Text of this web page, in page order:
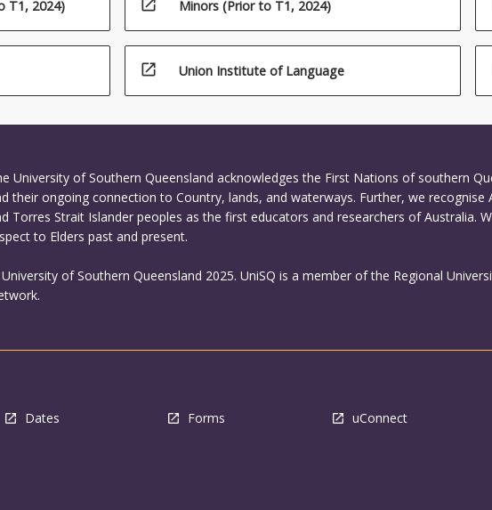
T1, 2024) open_in_new Minors (Prior to T1, 2024)
open_in_new Union Institute of Language
University of Southern Queensland acknowledges the First Nations of southern
their ongoing connection to Country, lands, and waterways. Further, we recognise
Torres Strait Islander peoples as the first educators and researchers of Australia.
to Elders past and present.
of Southern Queensland 2025. UniSQ is a member of the Regional
Dates Forms uConnect